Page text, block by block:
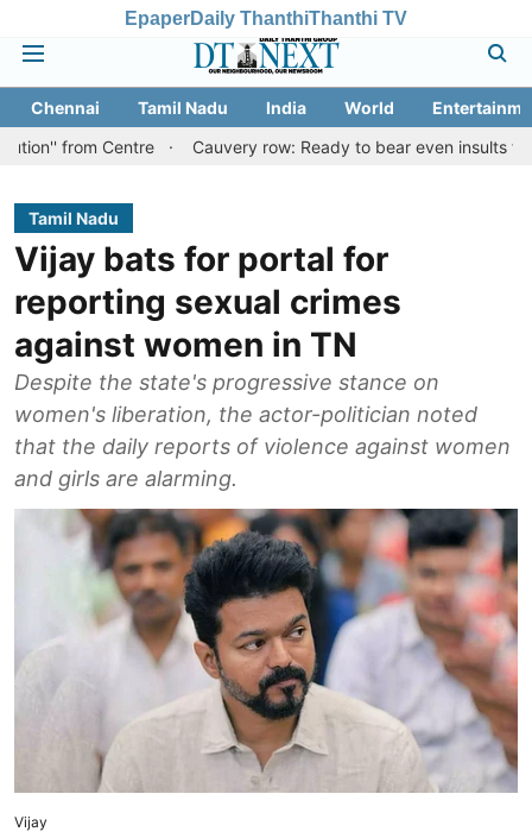
EpaperDaily ThanthiThanthi TV
Chennai Tamil Nadu India World
Centre
Cauvery row: Ready to bear even insults for people of
Tamil Nadu
Vijay bats for portal for
reporting sexual crimes
against women in TN
Despite the state's progressive stance on
women's liberation, the actor-politician noted
that the daily reports of violence against women
and girls are alarming.
Vijay